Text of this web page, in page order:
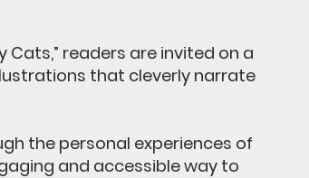
readers are invited on a
that cleverly narrate
the personal experiences of
and accessible way to